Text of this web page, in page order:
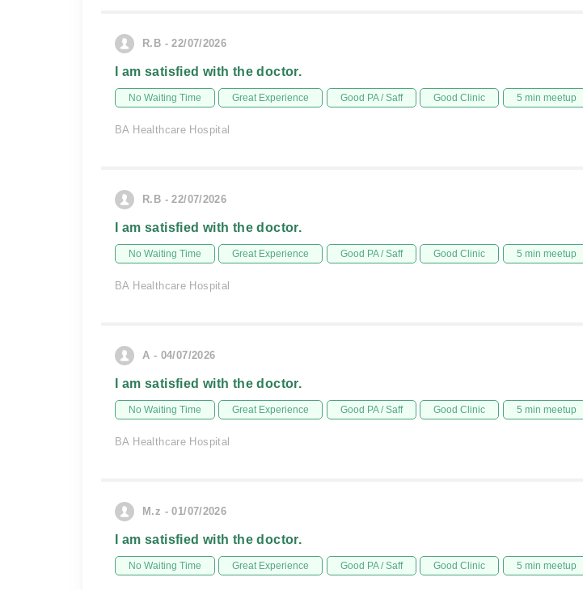
R.B - 22/07/2026
I am satisfied with the doctor.
No Waiting Time Great Experience Good PA / Saff Good Clinic 5 min meetup
BA Healthcare Hospital
R.B - 22/07/2026
I am satisfied with the doctor.
No Waiting Time Great Experience Good PA / Saff Good Clinic 5 min meetup
BA Healthcare Hospital
A - 04/07/2026
I am satisfied with the doctor.
No Waiting Time Great Experience Good PA / Saff Good Clinic 5 min meetup
BA Healthcare Hospital
M.z - 01/07/2026
I am satisfied with the doctor.
No Waiting Time Great Experience Good PA / Saff Good Clinic 5 min meetup